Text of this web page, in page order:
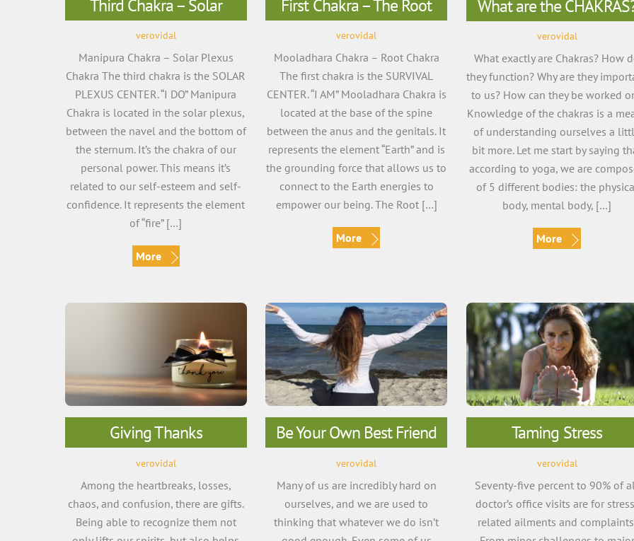
Third Chakra – Solar
verovidal
Manipura Chakra – Solar Plexus
Chakra The third chakra is the SOLAR
PLEXUS CENTER. “I DO” Manipura
Chakra is located in the solar plexus,
between the navel and the bottom of
the sternum. It’s the chakra of our
personal power. This means it’s
related to our self-esteem and self-
confidence. It represents the element
of “fire” […]
More
First Chakra – The Root
verovidal
Mooladhara Chakra – Root Chakra
The first chakra is the SURVIVAL
CENTER. “I AM” Mooladhara Chakra is
located at the base of the spine
between the anus and the genitals. It
represents the element “Earth” and is
the grounding force that allows us to
connect to the Earth energies to
empower our being. The Root […]
More
What are the
verovidal
What exactly are Chakras? How
they function? Why are they
to us? How can they be worked
Knowledge of the chakras is a
of understanding ourselves a
bit more. Let me start by saying
according to yoga, we are
of 5 different bodies: the
body, mental body, […]
More
Giving Thanks
verovidal
Among the heartbreaks, losses,
chaos, and confusion, there are gifts.
Being able to recognize them not
Be Your Own Best Friend
verovidal
Many of us are incredibly hard on
ourselves, and we are used to
thinking that whatever we do isn’t
Taming Stress
verovidal
Seventy-five percent to 90% of
doctor’s office visits are for
related ailments and